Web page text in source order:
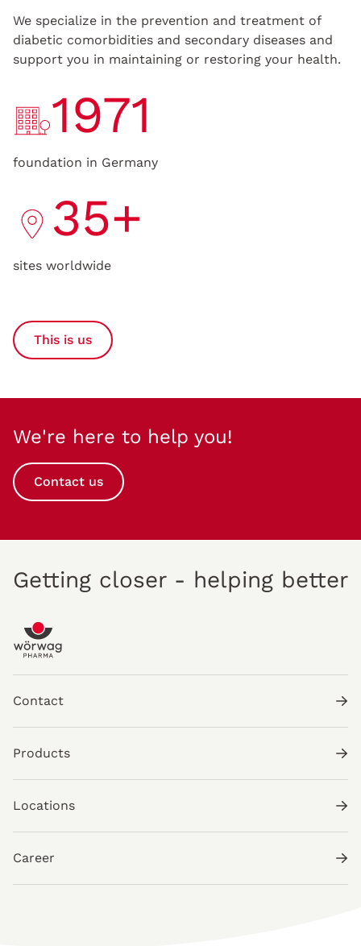
We specialize in the prevention and treatment of
diabetic comorbidities and secondary diseases and
support you in maintaining or restoring your health.
1971
foundation in Germany
35+
sites worldwide
This is us
We're here to help you!
Contact us
Getting closer - helping better
Contact
Products
Locations
Career